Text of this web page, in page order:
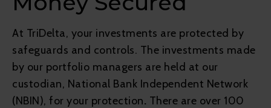
At TriDelta, your investments are protected by
safeguards and controls. The investments made
by our portfolio managers are held at our
custodian, National Bank Independent Network
(NBIN), for your protection. There are over 100